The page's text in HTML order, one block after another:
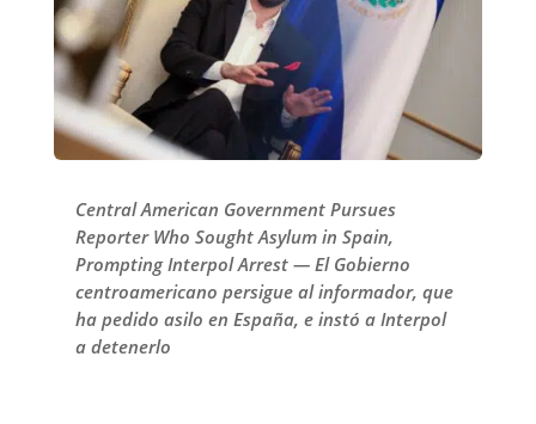
Central American Government Pursues
Reporter Who Sought Asylum in Spain,
Prompting Interpol Arrest — El Gobierno
centroamericano persigue al informador, que
ha pedido asilo en España, e instó a Interpol
a detenerlo